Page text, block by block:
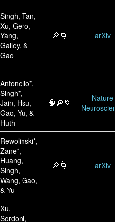
Singh, Tan,
Xu, Gero,
Yang,
Galley, &
Gao
🔎🌀 arXiv
Antonello*,
Singh*,
Jain, Hsu,
Gao, Yu, &
Huth
🧠🔎🌀
Nature
Rewolinski*,
Zane*,
Huang,
Singh,
Wang, Gao,
& Yu
🔎🌀 arXiv
Xu,
Sordoni,